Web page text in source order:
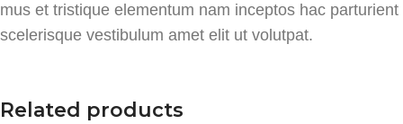
mus et tristique elementum nam inceptos hac parturient
scelerisque vestibulum amet elit ut volutpat.
Related products